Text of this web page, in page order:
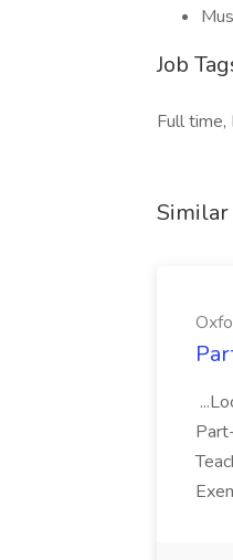
Job
Full time,
Similar